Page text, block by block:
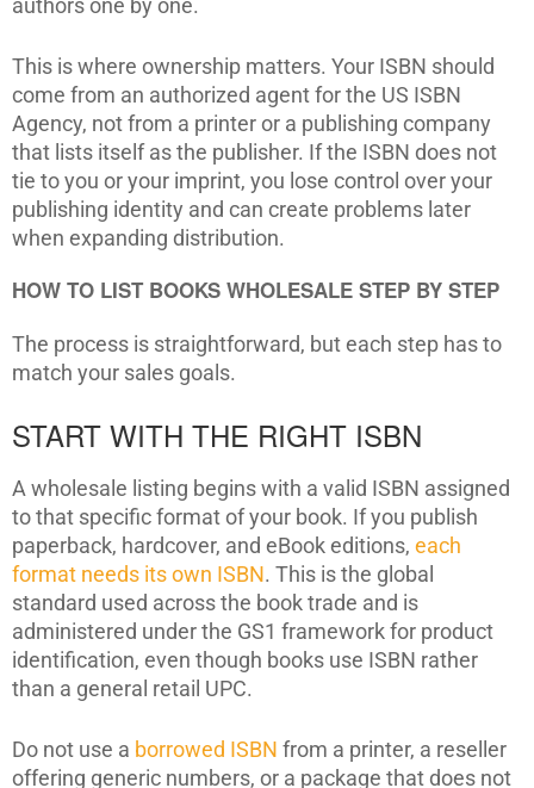
authors one by one.
This is where ownership matters. Your ISBN should
come from an authorized agent for the US ISBN
Agency, not from a printer or a publishing company
that lists itself as the publisher. If the ISBN does not
tie to you or your imprint, you lose control over your
publishing identity and can create problems later
when expanding distribution.
HOW TO LIST BOOKS WHOLESALE STEP BY STEP
The process is straightforward, but each step has to
match your sales goals.
START WITH THE RIGHT ISBN
A wholesale listing begins with a valid ISBN assigned
to that specific format of your book. If you publish
paperback, hardcover, and eBook editions, each
format needs its own ISBN. This is the global
standard used across the book trade and is
administered under the GS1 framework for product
identification, even though books use ISBN rather
than a general retail UPC.
Do not use a borrowed ISBN from a printer, a reseller
offering generic numbers, or a package that does not